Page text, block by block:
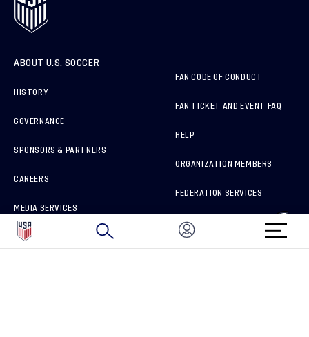
ABOUT U.S. SOCCER
HISTORY
GOVERNANCE
SPONSORS & PARTNERS
CAREERS
MEDIA SERVICES
HOW TO REPORT A CONCERN
FAN CODE OF CONDUCT
FAN TICKET AND EVENT FAQ
HELP
ORGANIZATION MEMBERS
FEDERATION SERVICES
BRAND PROTECTION